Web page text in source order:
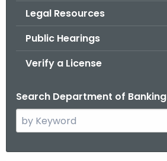
Legal Resources
Public Hearings
Verify a License
Search Department of Banking
e